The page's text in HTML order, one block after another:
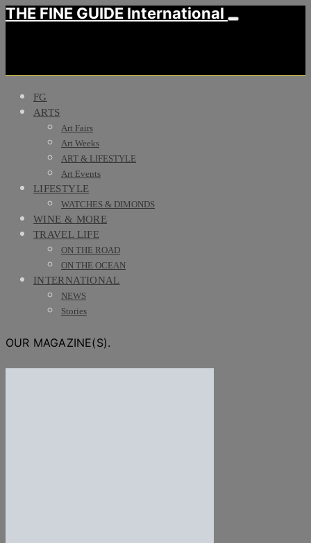
THE FINE GUIDE International
FG
ARTS
Art Fairs
Art Weeks
ART & LIFESTYLE
Art Events
LIFESTYLE
WATCHES & DIMONDS
WINE & MORE
TRAVEL LIFE
ON THE ROAD
ON THE OCEAN
INTERNATIONAL
NEWS
Stories
OUR MAGAZINE(S).